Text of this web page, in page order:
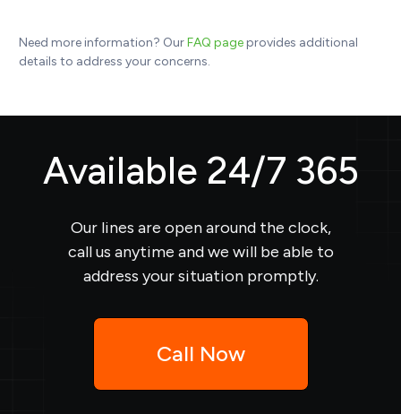
Need more information? OurFAQ pageprovides additional
details to address your concerns.
Available 24/7 365
Our lines are open around the clock,
call us anytime and we will be able to
address your situation promptly.
Call Now